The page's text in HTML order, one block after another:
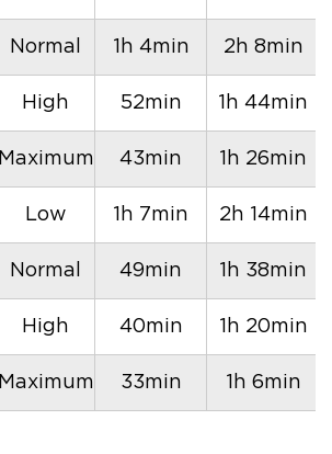
Normal 1h 4min 2h 8min
High 52min 1h 44min
Maximum 43min 1h 26min
Low 1h 7min 2h 14min
Normal 49min 1h 38min
High 40min 1h 20min
Maximum 33min 1h 6min